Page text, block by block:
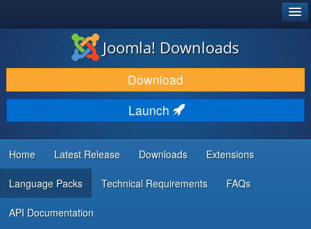
DOWNLOAD & EXTEND
DISCOVER & LEARN
COMMUNITY & SUPPORT
DEVELOPER RESOURCES
Joomla! Downloads
Download
Launch
Home Latest Release Downloads Extensions
Language Packs Technical Requirements FAQs
API Documentation